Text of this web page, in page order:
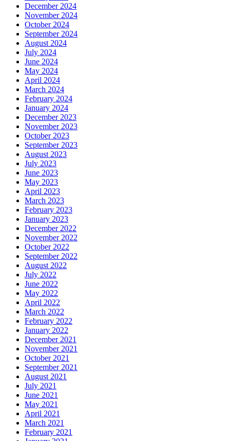
December 2024
November 2024
October 2024
September 2024
August 2024
July 2024
June 2024
May 2024
April 2024
March 2024
February 2024
January 2024
December 2023
November 2023
October 2023
September 2023
August 2023
July 2023
June 2023
May 2023
April 2023
March 2023
February 2023
January 2023
December 2022
November 2022
October 2022
September 2022
August 2022
July 2022
June 2022
May 2022
April 2022
March 2022
February 2022
January 2022
December 2021
November 2021
October 2021
September 2021
August 2021
July 2021
June 2021
May 2021
April 2021
March 2021
February 2021